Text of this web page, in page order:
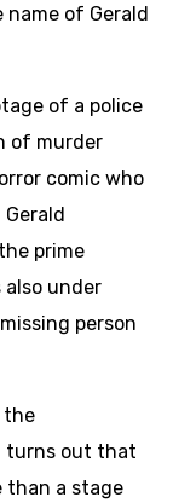
name of Gerald
of a police
of murder
comic who
prime
under
person
the
turns out that
than a stage